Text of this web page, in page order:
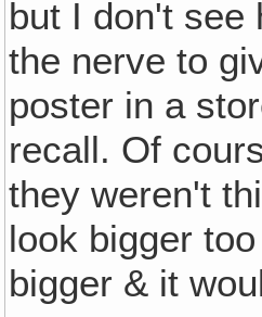
but I don't see
the nerve to
poster in a
recall. Of
they weren't
look bigger
bigger & it